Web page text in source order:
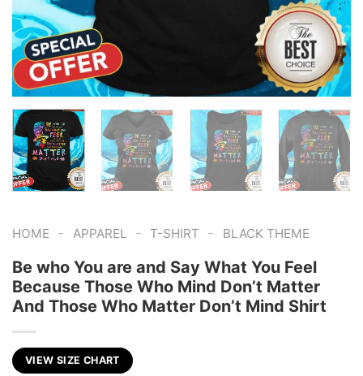
HOME - APPAREL - T-SHIRT - BLACK THEME
Be who You are and Say What You Feel
Because Those Who Mind Don’t Matter
And Those Who Matter Don’t Mind Shirt
VIEW SIZE CHART